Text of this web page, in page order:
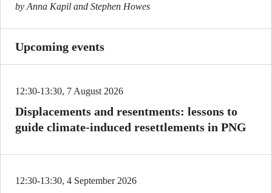
by Anna Kapil and Stephen Howes
Upcoming events
12:30-13:30, 7 August 2026
Displacements and resentments: lessons to
guide climate-induced resettlements in PNG
12:30-13:30, 4 September 2026